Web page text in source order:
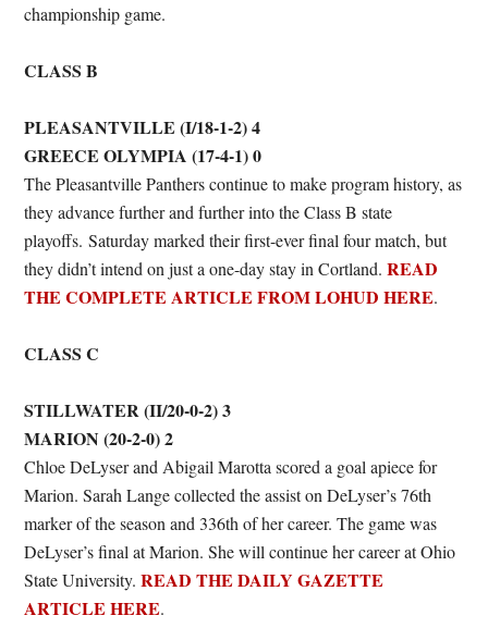
championship game.
CLASS B
PLEASANTVILLE (I/18-1-2) 4
GREECE OLYMPIA (17-4-1) 0
The Pleasantville Panthers continue to make program history, as
they advance further and further into the Class B state
playoffs. Saturday marked their first-ever final four match, but
they didn’t intend on just a one-day stay in Cortland.READ
THE COMPLETE ARTICLE FROM LOHUD HERE.
CLASS C
STILLWATER (II/20-0-2) 3
MARION (20-2-0) 2
Chloe DeLyser and Abigail Marotta scored a goal apiece for
Marion. Sarah Lange collected the assist on DeLyser’s 76th
marker of the season and 336th of her career. The game was
DeLyser’s final at Marion. She will continue her career at Ohio
State University.READ THE DAILY GAZETTE
ARTICLE HERE.